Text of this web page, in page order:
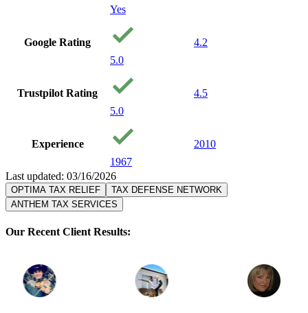
Yes
Google Rating
5.0
4.2
Trustpilot Rating
5.0
4.5
Experience
1967
2010
Last updated: 03/16/2026
OPTIMA TAX RELIEF
TAX DEFENSE NETWORK
ANTHEM TAX SERVICES
Our Recent Client Results: